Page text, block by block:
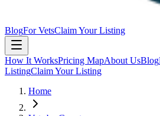
BlogFor VetsClaim Your Listing
How It WorksPricing MapAbout UsBlog
ListingClaim Your Listing
Home